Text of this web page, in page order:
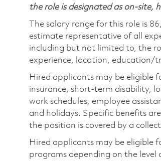
the role is designated as on-site,
The salary range for this role is
estimate representative of all
including but not limited to, the
experience, location, education/
Hired applicants may be eligible
insurance, short-term disability,
work schedules, employee
and holidays. Specific benefits
the position is covered by a
Hired applicants may be eligible
programs depending on the